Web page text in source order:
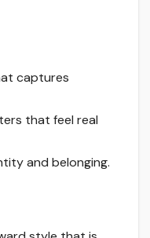
captures
that feel real
and belonging.